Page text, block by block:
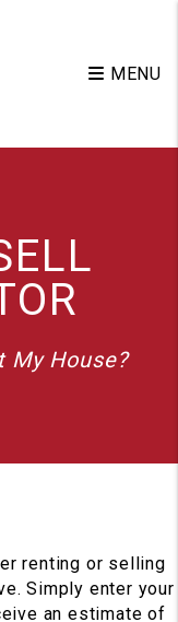
MENU
My House?
renting or selling
Simply enter your
an estimate of